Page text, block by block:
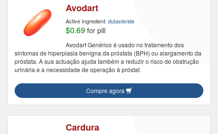
Avodart
Active Ingredient: dutasteride
$0.69 for pill
Avodart Genérico é usado no tratamento dos
sintomas de hiperplasia benigna da próstata (BPH) ou alargamento da
próstata. A sua actuação ajuda também a reduzir o risco de obstrução
urinária e a necessidade de operação à próstat
Compre agora
Cardura